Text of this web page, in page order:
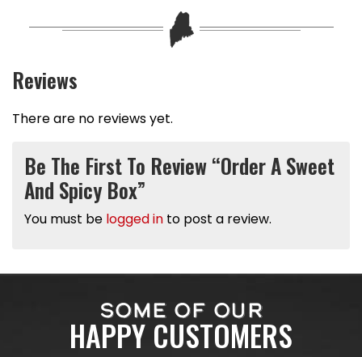
Reviews
There are no reviews yet.
Be The First To Review “Order A Sweet
And Spicy Box”
You must be logged in to post a review.
SOME OF OUR
HAPPY CUSTOMERS